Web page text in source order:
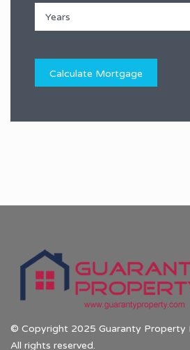
© Copyright 2025 Guaranty Property
All rights reserved.